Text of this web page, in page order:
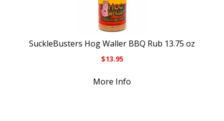
SuckleBusters Hog Waller BBQ Rub 13.75 oz
$13.95
More Info